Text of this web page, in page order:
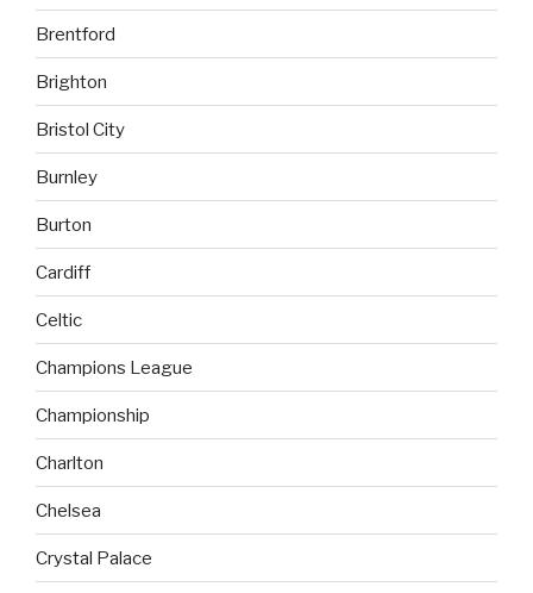
Brentford
Brighton
Bristol City
Burnley
Burton
Cardiff
Celtic
Champions League
Championship
Charlton
Chelsea
Crystal Palace